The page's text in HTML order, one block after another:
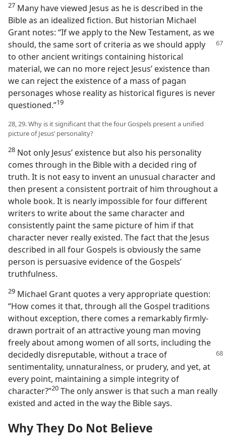
27 Many have viewed Jesus as he is described in the
Bible as an idealized fiction. But historian Michael
Grant notes: “If we apply to the New Testament, as we
should, the same sort of criteria as weshould apply
to other ancient writings containing historical
material, we can no more reject Jesus’ existence than
we can reject the existence of a mass of pagan
personages whose reality as historical figures is never
questioned.”​19
28, 29. Why is it significant that the four Gospels present a unified
picture of Jesus’ personality?
28 Not only Jesus’ existence but also his personality
comes through in the Bible with a decided ring of
truth. It is not easy to invent an unusual character and
then present a consistent portrait of him throughout a
whole book. It is nearly impossible for four different
writers to write about the same character and
consistently paint the same picture of him if that
character never really existed. The fact that the Jesus
described in all four Gospels is obviously the same
person is persuasive evidence of the Gospels’
truthfulness.
29 Michael Grant quotes a very appropriate question:
“How comes it that, through all the Gospel traditions
without exception, there comes a remarkably firmly-
drawn portrait of an attractive young man moving
freely about among women of all sorts, including the
decidedly disreputable, without a trace of
sentimentality, unnaturalness, or prudery, and yet, at
every point, maintaining a simple integrity of
character?”​20 The only answer is that such a man really
existed and acted in the way the Bible says.
Why They Do Not Believe